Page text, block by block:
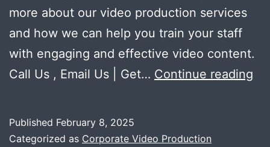
more about our video production services
and how we can help you train your staff
with engaging and effective video content.
Call Us , Email Us | Get… Continue reading
Published February 8, 2025
Categorized as Corporate Video Production